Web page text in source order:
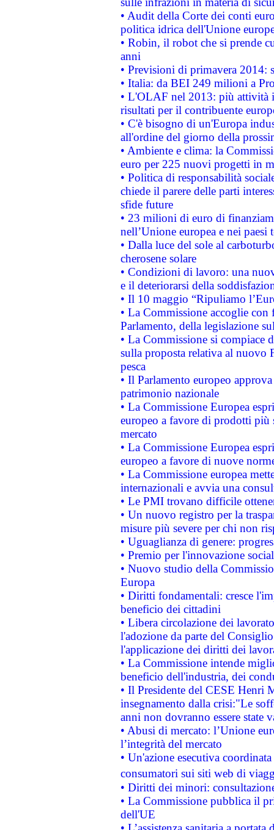
• Audit della Corte dei conti
politica idrica dell'Unione
• Robin, il robot che si prende
anni
• Previsioni di primavera 2014:
• Italia: da BEI 249 milioni a
• L'OLAF nel 2013: più attività
risultati per il contribuente
• C'è bisogno di un'Europa
all'ordine del giorno della
• Ambiente e clima: la
euro per 225 nuovi progetti in
• Politica di responsabilità
chiede il parere delle parti
sfide future
• 23 milioni di euro di
nell’Unione europea e nei paesi
• Dalla luce del sole al
cherosene solare
• Condizioni di lavoro: una
e il deteriorarsi della
• Il 10 maggio “Ripuliamo
• La Commissione accoglie
Parlamento, della legislazione
• La Commissione si compiace
sulla proposta relativa al nuovo
pesca
• Il Parlamento europeo
patrimonio nazionale
• La Commissione Europea
europeo a favore di prodotti
mercato
• La Commissione Europea
europeo a favore di nuove
• La Commissione europea
internazionali e avvia una
• Le PMI trovano difficile
• Un nuovo registro per la
misure più severe per chi non
• Uguaglianza di genere:
• Premio per l'innovazione
• Nuovo studio della
Europa
• Diritti fondamentali: cresce
beneficio dei cittadini
• Libera circolazione dei
l'adozione da parte del
l'applicazione dei diritti dei
• La Commissione intende
beneficio dell'industria, dei
• Il Presidente del CESE Henri
insegnamento dalla crisi:"Le
anni non dovranno essere state
• Abusi di mercato: l’Unione
l’integrità del mercato
• Un'azione esecutiva
consumatori sui siti web di
• Diritti dei minori:
• La Commissione pubblica il
dell'UE